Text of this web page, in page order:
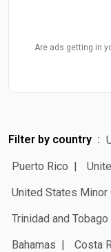
Are ads getting in
Filter by country
Puerto Rico
United States
Trinidad and Tobago
Bahamas
Costa